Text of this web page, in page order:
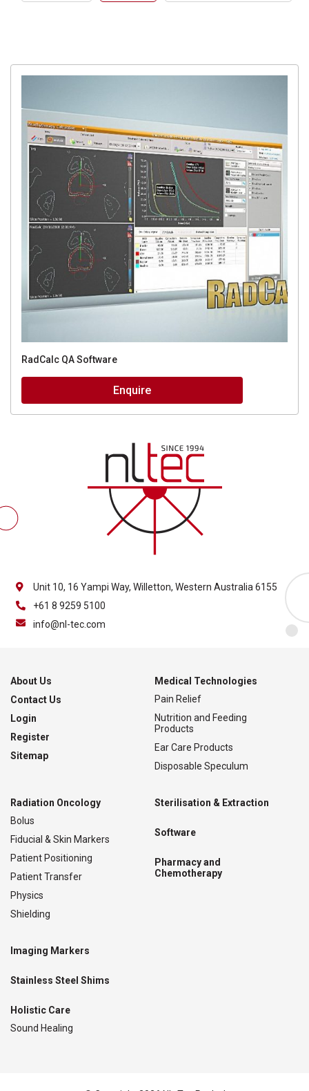
RadCalc QA Software
Enquire
Unit 10, 16 Yampi Way, Willetton, Western Australia 6155
+61 8 9259 5100
info@nl-tec.com
About Us
Contact Us
Login
Register
Sitemap
Medical Technologies
Pain Relief
Nutrition and Feeding
Products
Ear Care Products
Disposable Speculum
Radiation Oncology
Bolus
Fiducial & Skin Markers
Patient Positioning
Patient Transfer
Physics
Shielding
Sterilisation & Extraction
Software
Pharmacy and
Chemotherapy
Imaging Markers
Stainless Steel Shims
Holistic Care
Sound Healing